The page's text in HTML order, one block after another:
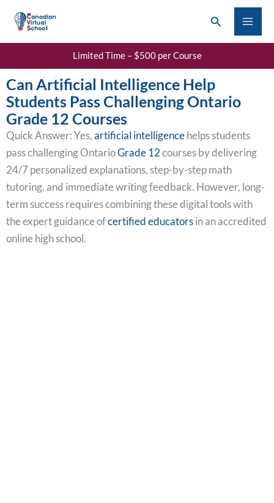
content
Search
Limited Time – $500 per Course
Can Artificial Intelligence Help
Students Pass Challenging Ontario
Grade 12 Courses
Quick Answer: Yes,artificial intelligencehelps students
pass challenging OntarioGrade 12courses by delivering
24/7 personalized explanations, step-by-step math
tutoring, and immediate writing feedback. However, long-
term success requires combining these digital tools with
the expert guidance ofcertified educatorsin an accredited
online high school.